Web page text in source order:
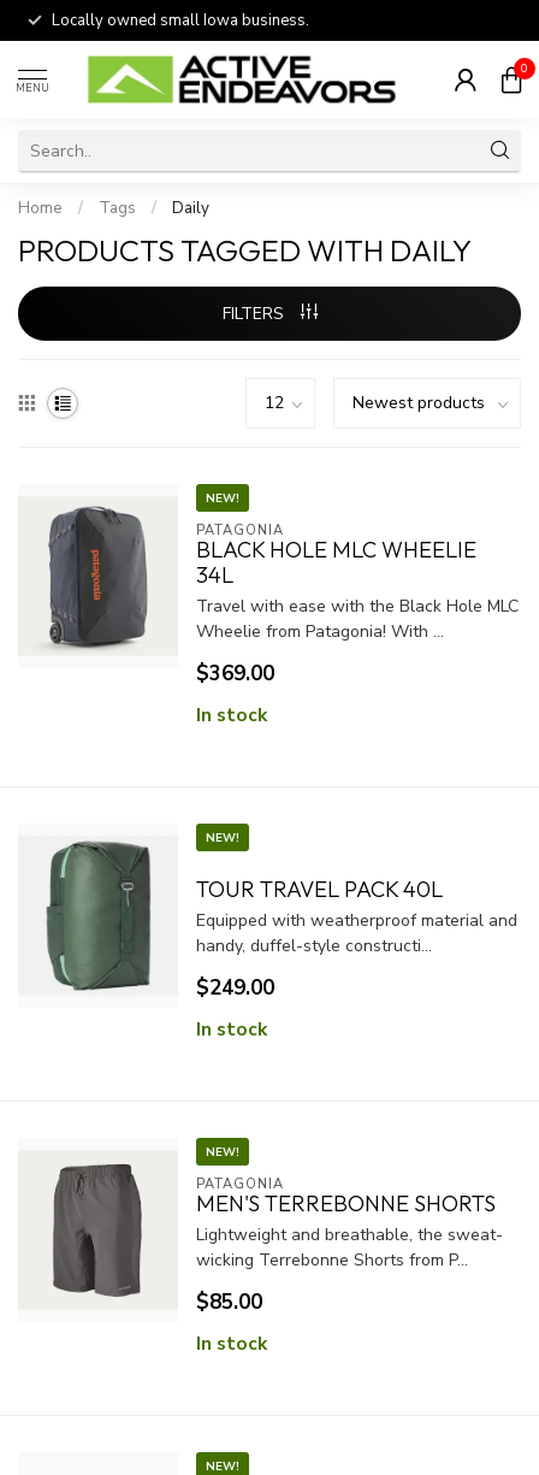
Locally owned small Iowa business.
MENU
0
Home / Tags / Daily
PRODUCTS TAGGED WITH DAILY
FILTERS
NEW!
PATAGONIA
BLACK HOLE MLC WHEELIE
34L
Travel with ease with the Black Hole MLC
Wheelie from Patagonia! With ...
$369.00
In stock
NEW!
TOUR TRAVEL PACK 40L
Equipped with weatherproof material and
handy, duffel-style constructi...
$249.00
In stock
NEW!
PATAGONIA
MEN'S TERREBONNE SHORTS
Lightweight and breathable, the sweat-
wicking Terrebonne Shorts from P...
$85.00
In stock
NEW!